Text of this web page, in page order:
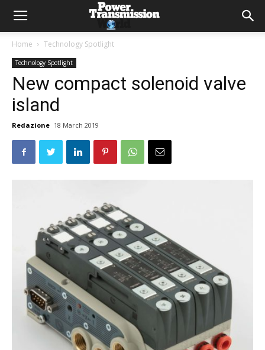
Home Technology Spotlight
Technology Spotlight
New compact solenoid valve
island
Redazione 18 March 2019